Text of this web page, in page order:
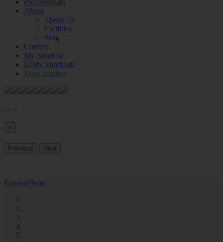
About
About Us
Facilities
Blog
Contact
My Shortlist
0
View Studios
‹ › ×
×
Previous Next
ExpandPhoto